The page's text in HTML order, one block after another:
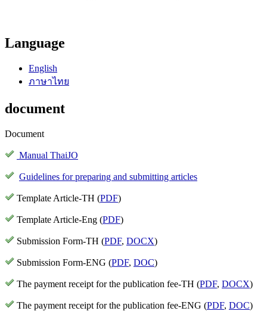
Language
English
ภาษาไทย
document
Document
Manual ThaiJO
Guidelines for preparing and submitting articles
Template Article-TH (PDF)
Template Article-Eng (PDF)
Submission Form-TH (PDF, DOCX)
Submission Form-ENG (PDF, DOC)
The payment receipt for the publication fee-TH (PDF, DOCX)
The payment receipt for the publication fee-ENG (PDF, DOC)